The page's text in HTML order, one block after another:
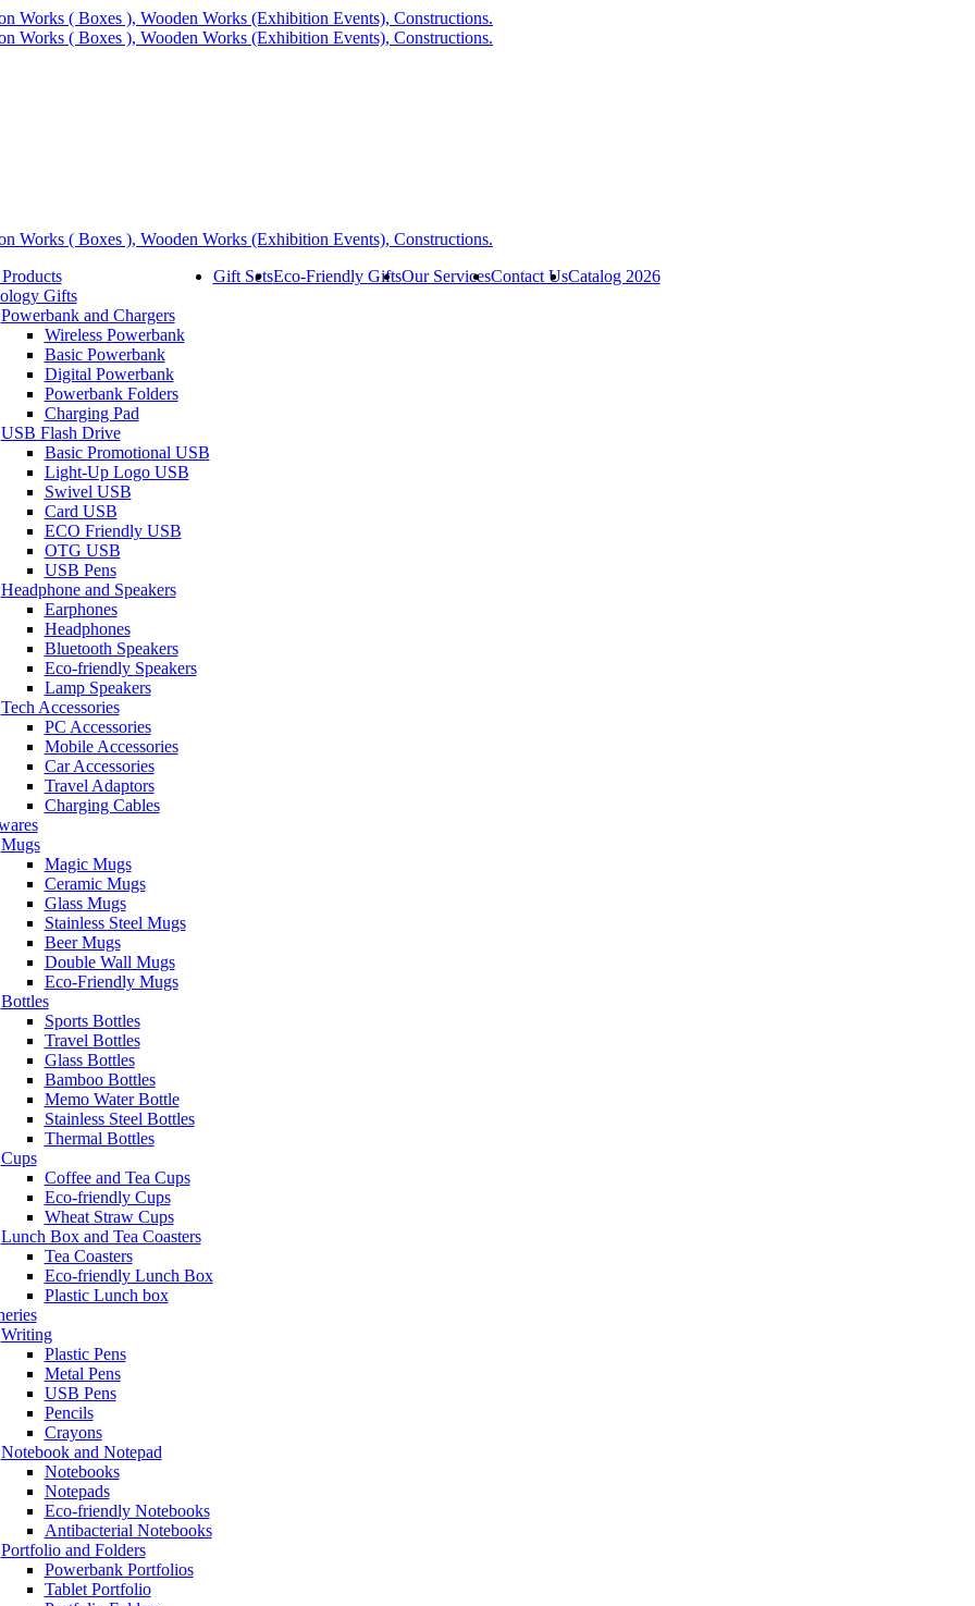
Gifts
Powerbank and Chargers
Wireless Powerbank
Basic Powerbank
Digital Powerbank
Powerbank Folders
Charging Pad
USB Flash Drive
Basic Promotional USB
Light-Up Logo USB
Swivel USB
Card USB
ECO Friendly USB
OTG USB
USB Pens
Headphone and Speakers
Earphones
Headphones
Bluetooth Speakers
Eco-friendly Speakers
Lamp Speakers
Tech Accessories
PC Accessories
Mobile Accessories
Car Accessories
Travel Adaptors
Charging Cables
Mugs
Magic Mugs
Ceramic Mugs
Glass Mugs
Stainless Steel Mugs
Beer Mugs
Double Wall Mugs
Eco-Friendly Mugs
Bottles
Sports Bottles
Travel Bottles
Glass Bottles
Bamboo Bottles
Memo Water Bottle
Stainless Steel Bottles
Thermal Bottles
Cups
Coffee and Tea Cups
Eco-friendly Cups
Wheat Straw Cups
Lunch Box and Tea Coasters
Tea Coasters
Eco-friendly Lunch Box
Plastic Lunch box
Writing
Plastic Pens
Metal Pens
USB Pens
Pencils
Crayons
Notebook and Notepad
Notebooks
Notepads
Eco-friendly Notebooks
Antibacterial Notebooks
Portfolio and Folders
Powerbank Portfolios
Tablet Portfolio
Gift SetsEco-Friendly GiftsOur ServicesContact UsCatalog 2026